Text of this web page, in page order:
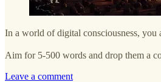
In a world of digital consciousness,
Aim for 5-500 words and drop them a
Leave a comment